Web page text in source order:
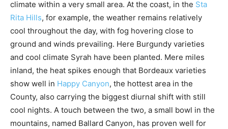
climate within a very small area. At the coast, in the Sta
Rita Hills, for example, the weather remains relatively
cool throughout the day, with fog hovering close to
ground and winds prevailing. Here Burgundy varieties
and cool climate Syrah have been planted. Mere miles
inland, the heat spikes enough that Bordeaux varieties
show well in Happy Canyon, the hottest area in the
County, also carrying the biggest diurnal shift with still
cool nights. A touch between the two, a small bowl in the
mountains, named Ballard Canyon, has proven well for